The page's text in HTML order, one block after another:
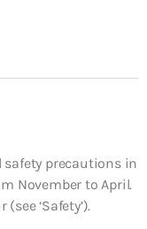
safety precautions in
November to April.
‘Safety’).